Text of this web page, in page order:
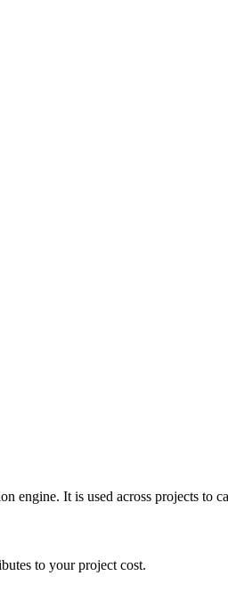
It is used across projects to
to your project cost.